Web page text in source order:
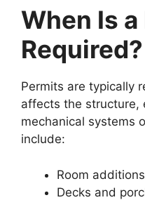
When Is
Required?
Permits are typically
affects the structure,
mechanical systems
include:
Room additions
Decks and